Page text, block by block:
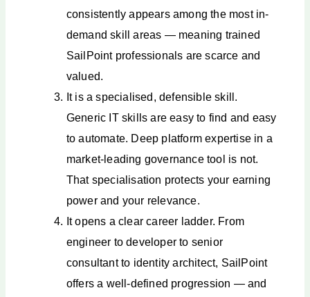
consistently appears among the most in-
demand skill areas — meaning trained
SailPoint professionals are scarce and
valued.
It is a specialised, defensible skill.
Generic IT skills are easy to find and easy
to automate. Deep platform expertise in a
market-leading governance tool is not.
That specialisation protects your earning
power and your relevance.
It opens a clear career ladder. From
engineer to developer to senior
consultant to identity architect, SailPoint
offers a well-defined progression — and